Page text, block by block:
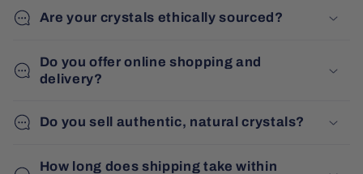
Are your crystals ethically sourced?
Do you offer online shopping and
delivery?
Do you sell authentic, natural crystals?
How long does shipping take within